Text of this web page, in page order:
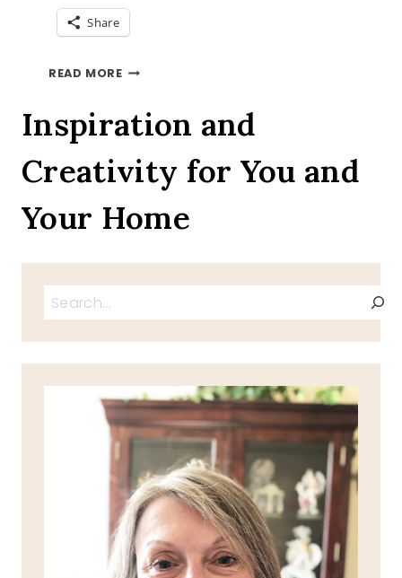
Share
READ MORENO
CREAM
DESSERTS
Inspiration and
Creativity for You and
Your Home
Search